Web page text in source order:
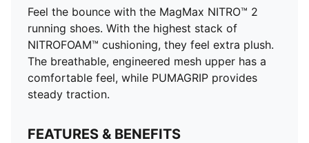
Feel the bounce with the MagMax NITRO™ 2
running shoes. With the highest stack of
NITROFOAM™ cushioning, they feel extra plush.
The breathable, engineered mesh upper has a
comfortable feel, while PUMAGRIP provides
steady traction.
FEATURES & BENEFITS